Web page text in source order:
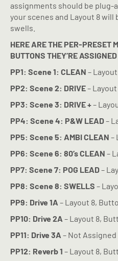
assignments should be plug-
your scenes and Layout 8
swells.
HERE ARE THE PER-PRESET
BUTTONS THEY’RE
PP1: Scene 1: CLEAN –
PP2: Scene 2: DRIVE–
PP3: Scene 3: DRIVE +–
PP4: Scene 4: P&W LEAD–
PP5: Scene 5: AMBI CLEAN –
PP6: Scene 6: 80’s CLEAN –
PP7: Scene 7: POG LEAD–
PP8: Scene 8: SWELLS –
PP9: Drive 1A – Layout 8,
PP10: Drive 2A – Layout 8,
PP11: Drive 3A – Not Assigned
PP12: Reverb 1 – Layout 8,